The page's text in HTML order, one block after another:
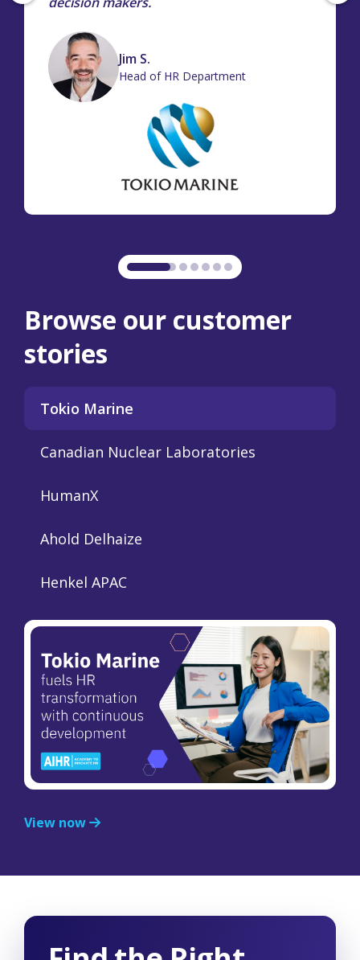
Jim S.
Head of HR Department
Browse our customer
stories
Tokio Marine
Canadian Nuclear Laboratories
HumanX
Ahold Delhaize
Henkel APAC
View now